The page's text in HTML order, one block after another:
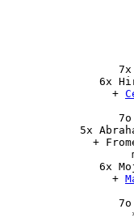
              6x
                +
5x
+
              6x
                +
                 7o